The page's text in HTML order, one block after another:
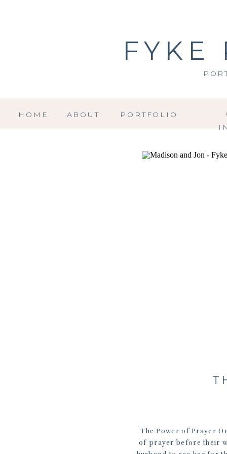
FYKE
PORTFOLIO
ABOUT
HOME
The Power of Prayer
of prayer before their